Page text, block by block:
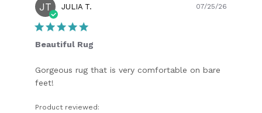
JT JULIA T.
Beautiful Rug
Gorgeous rug that is very comfortable on bare
feet!
Product reviewed:
07/25/26